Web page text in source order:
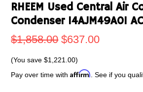
RHEEM Used Central Air
Condenser 14AJM49A01
$1,858.00 $637.00
(You save$1,221.00)
Pay over time withAffirm . See if you